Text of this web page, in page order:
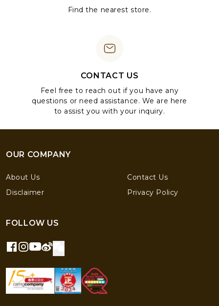
Find the nearest store.
CONTACT US
Feel free to reach out if you have any
questions or need assistance. We are here
to assist you with your inquiry.
OUR COMPANY
About Us
Contact Us
Disclaimer
Privacy Policy
FOLLOW US